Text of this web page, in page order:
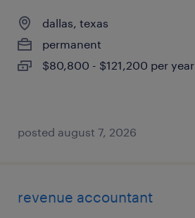
dallas, texas
permanent
$80,800 - $121,200 per year
posted august 7, 2026
revenue accountant